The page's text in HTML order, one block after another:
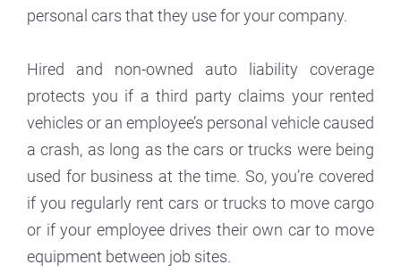
personal cars that they use for your company.
Hired and non-owned auto liability coverage
protects you if a third party claims your rented
vehicles or an employee’s personal vehicle caused
a crash, as long as the cars or trucks were being
used for business at the time. So, you’re covered
if you regularly rent cars or trucks to move cargo
or if your employee drives their own car to move
equipment between job sites.